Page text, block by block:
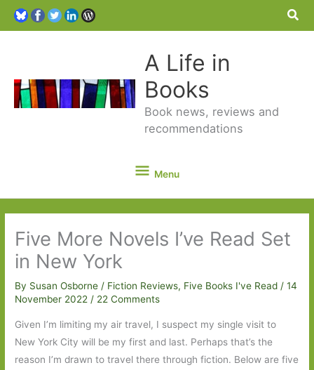
A Life in
Books
Book news, reviews and
recommendations
Menu
Menu
Five More Novels I’ve Read Set
in New York
By Susan Osborne/ Fiction Reviews, Five Books I've Read /14
November 2022/ 22 Comments
Given I’m limiting my air travel, I suspect my single visit to
New York City will be my first and last. Perhaps that’s the
reason I’m drawn to travel there through fiction. Below are five